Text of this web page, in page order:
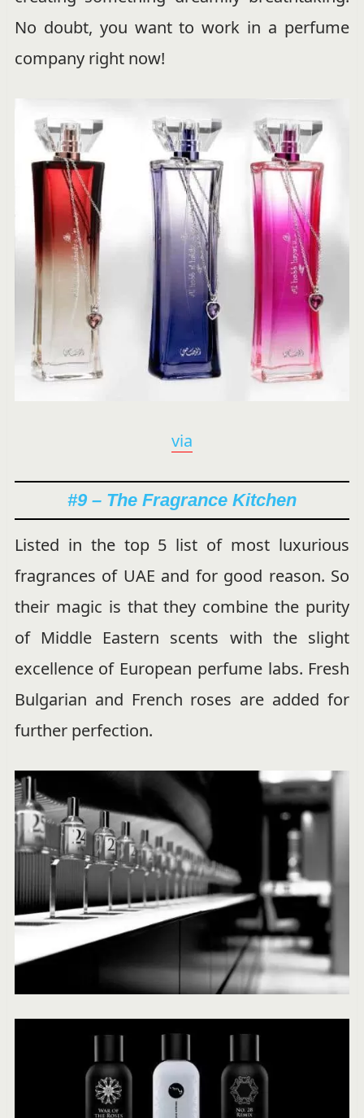
No doubt, you want to work in a perfume
company right now!
via
#9 – The Fragrance Kitchen
Listed in the top 5 list of most luxurious
fragrances of UAE and for good reason. So
their magic is that they combine the purity
of Middle Eastern scents with the slight
excellence of European perfume labs. Fresh
Bulgarian and French roses are added for
further perfection.